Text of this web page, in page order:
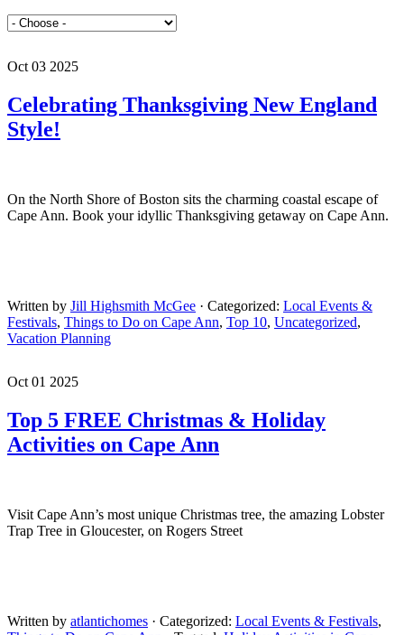
Oct 03 2025
Celebrating Thanksgiving New England
Style!
On the North Shore of Boston sits the charming coastal escape of
Cape Ann. Book your idyllic Thanksgiving getaway on Cape Ann.
Written by Jill Highsmith McGee · Categorized: Local Events &
Festivals, Things to Do on Cape Ann, Top 10, Uncategorized,
Vacation Planning
Oct 01 2025
Top 5 FREE Christmas & Holiday
Activities on Cape Ann
Visit Cape Ann’s most unique Christmas tree, the amazing Lobster
Trap Tree in Gloucester, on Rogers Street
Written by atlantichomes · Categorized: Local Events & Festivals,